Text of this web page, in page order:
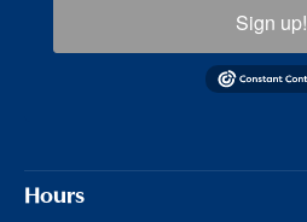
Sign up!
Hours